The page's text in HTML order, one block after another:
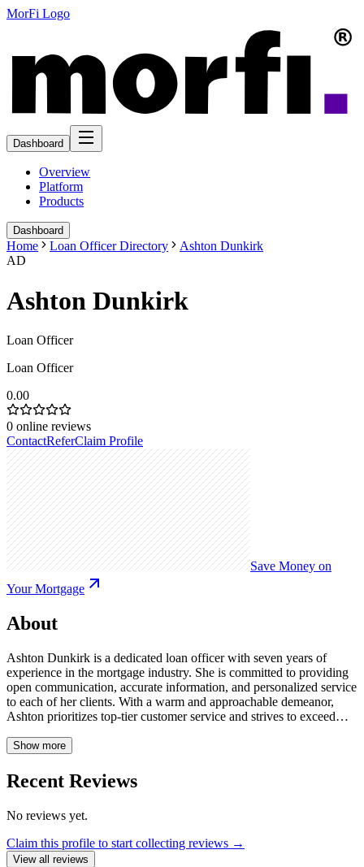
MorFi Logo
Dashboard
Overview
Platform
Products
Dashboard
Home Loan Officer Directory
Ashton Dunkirk
AD
Ashton Dunkirk
Loan Officer
Loan Officer
0.00
0 online reviews
ContactReferClaim Profile
Save Money on
Your Mortgage
About
Ashton Dunkirk is a dedicated loan officer with seven years of
experience in the mortgage industry. She is committed to providing
open communication, accurate information, and personalized service
to each of her clients. With a warm and approachable demeanor,
Ashton prioritizes top-tier customer service and strives to exceed
assisting veterans with VA loans, and helping all homebuyers
seamless and pleasant mortgage process ensures a positive
experience for every client. Contact Ashton Dunkirk today to begin
Show more
Recent Reviews
No reviews yet.
Claim this profile to start collecting reviews →
View all reviews